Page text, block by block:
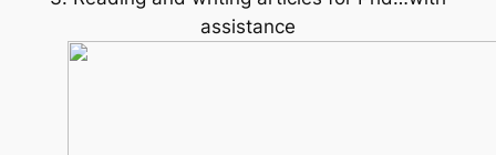
assistance